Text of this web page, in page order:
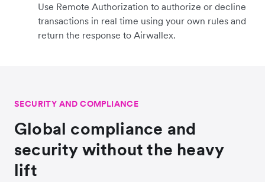
Use Remote Authorization to authorize or decline
transactions in real time using your own rules and
return the response to Airwallex.
SECURITY AND COMPLIANCE
Global compliance and
security without the heavy
lift